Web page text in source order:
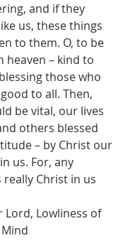
and if they
us, these things
to them. O, to be
heaven – kind to
those who
to all. Then,
be vital, our lives
others blessed
– by Christ our
us. For, any
really Christ in us
Lord, Lowliness of
Mind